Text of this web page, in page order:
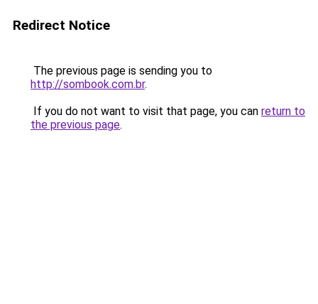
Redirect Notice
The previous page is sending you to
http://sombook.com.br.
If you do not want to visit that page, you can return to
the previous page.